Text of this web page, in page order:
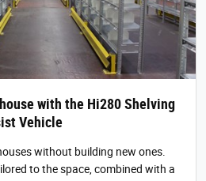
with the Hi280 Shelving
Vehicle
without building new ones.
to the space, combined with a